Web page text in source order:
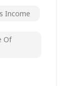
Income
Of